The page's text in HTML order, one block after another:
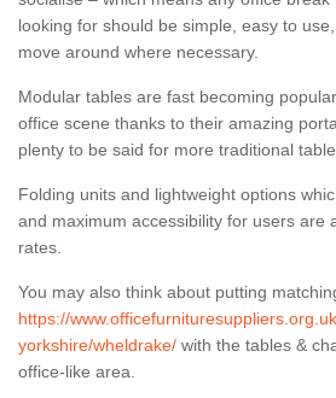
looking for should be simple, easy to
move around where necessary.
Modular tables are fast becoming
office scene thanks to their amazing
plenty to be said for more traditional
Folding units and lightweight options
and maximum accessibility for users are
rates.
You may also think about putting
https://
yorkshire/wheldrake/ with the tables &
office-like area.